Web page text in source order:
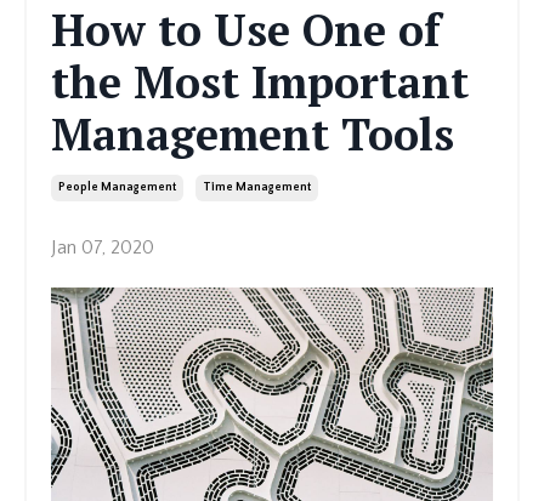
How to Use One of
the Most Important
Management Tools
People Management Time Management
Jan 07, 2020